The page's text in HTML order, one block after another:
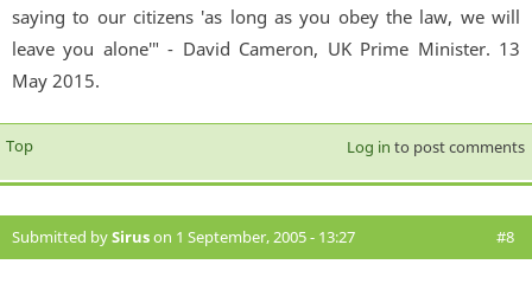
saying to our citizens 'as long as you obey the law, we will
leave you alone'" - David Cameron, UK Prime Minister. 13
May 2015.
Top Log in to post comments
Submitted bySiruson 1 September, 2005 - 13:27 #8